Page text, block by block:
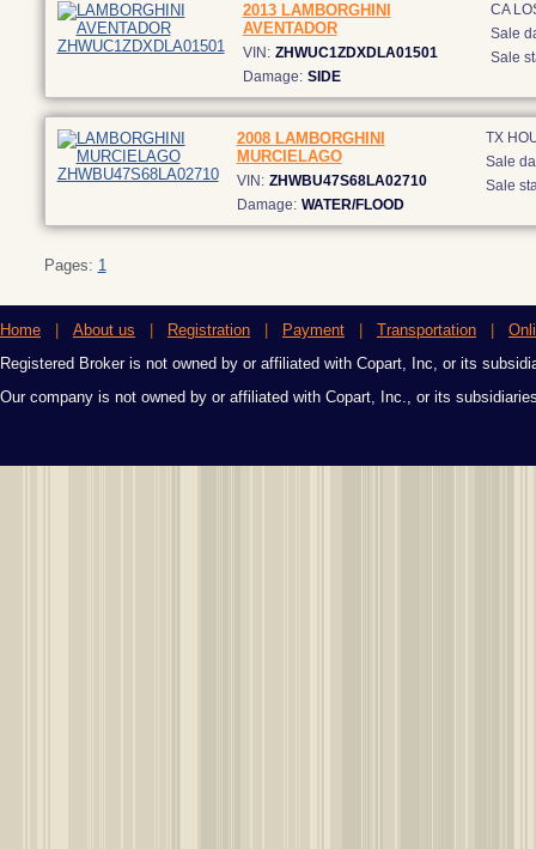
2013 LAMBORGHINI
AVENTADOR
VIN: ZHWUC1ZDXDLA01501
Damage: SIDE
CA
Sale
Sale
2008 LAMBORGHINI
MURCIELAGO
VIN: ZHWBU47S68LA02710
Damage: WATER/FLOOD
TX
Sale
Sale
Pages: 1
Home About us Registration Payment Transportation
Registered Broker is not owned by or affiliated with Copart, Inc, or its
Our company is not owned by or affiliated with Copart, Inc., or its